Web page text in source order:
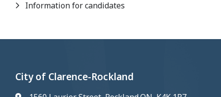
Information for candidates
City of Clarence-Rockland